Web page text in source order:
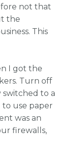
not that
the
This
I got the
Turn off
to a
use paper
was an
firewalls,